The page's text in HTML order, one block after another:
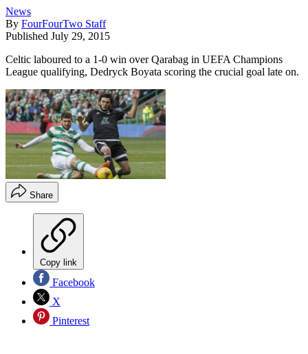
News
By FourFourTwo Staff
Published July 29, 2015
Celtic laboured to a 1-0 win over Qarabag in UEFA Champions
League qualifying, Dedryck Boyata scoring the crucial goal late on.
Share
Copy link
Facebook
X
Pinterest